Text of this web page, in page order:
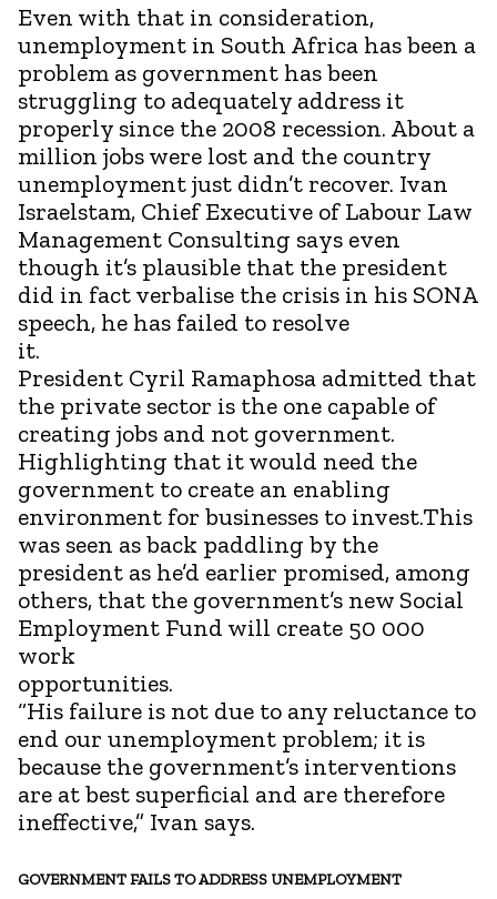
Even with that in consideration,
unemployment in South Africa has been a
problem as government has been
struggling to adequately address it
properly since the 2008 recession. About a
million jobs were lost and the country
unemployment just didn’t recover. Ivan
Israelstam, Chief Executive of Labour Law
Management Consulting says even
though it’s plausible that the president
did in fact verbalise the crisis in his SONA
speech, he has failed to resolve
it.
President Cyril Ramaphosa admitted that
the private sector is the one capable of
creating jobs and not government.
Highlighting that it would need the
government to create an enabling
environment for businesses to invest.This
was seen as back paddling by the
president as he’d earlier promised, among
others, that the government’s new Social
Employment Fund will create 50 000
work
“His failure is not due to any reluctance to
end our unemployment problem; it is
because the government’s interventions
are at best superficial and are therefore
ineffective,” Ivan says.
GOVERNMENT FAILS TO ADDRESS UNEMPLOYMENT